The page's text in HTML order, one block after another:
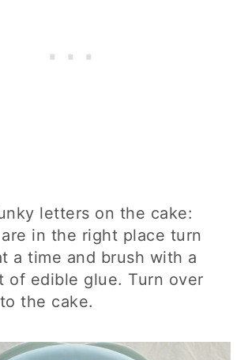
letters on the cake:
in the right place turn
a time and brush with a
of edible glue. Turn over
the cake.